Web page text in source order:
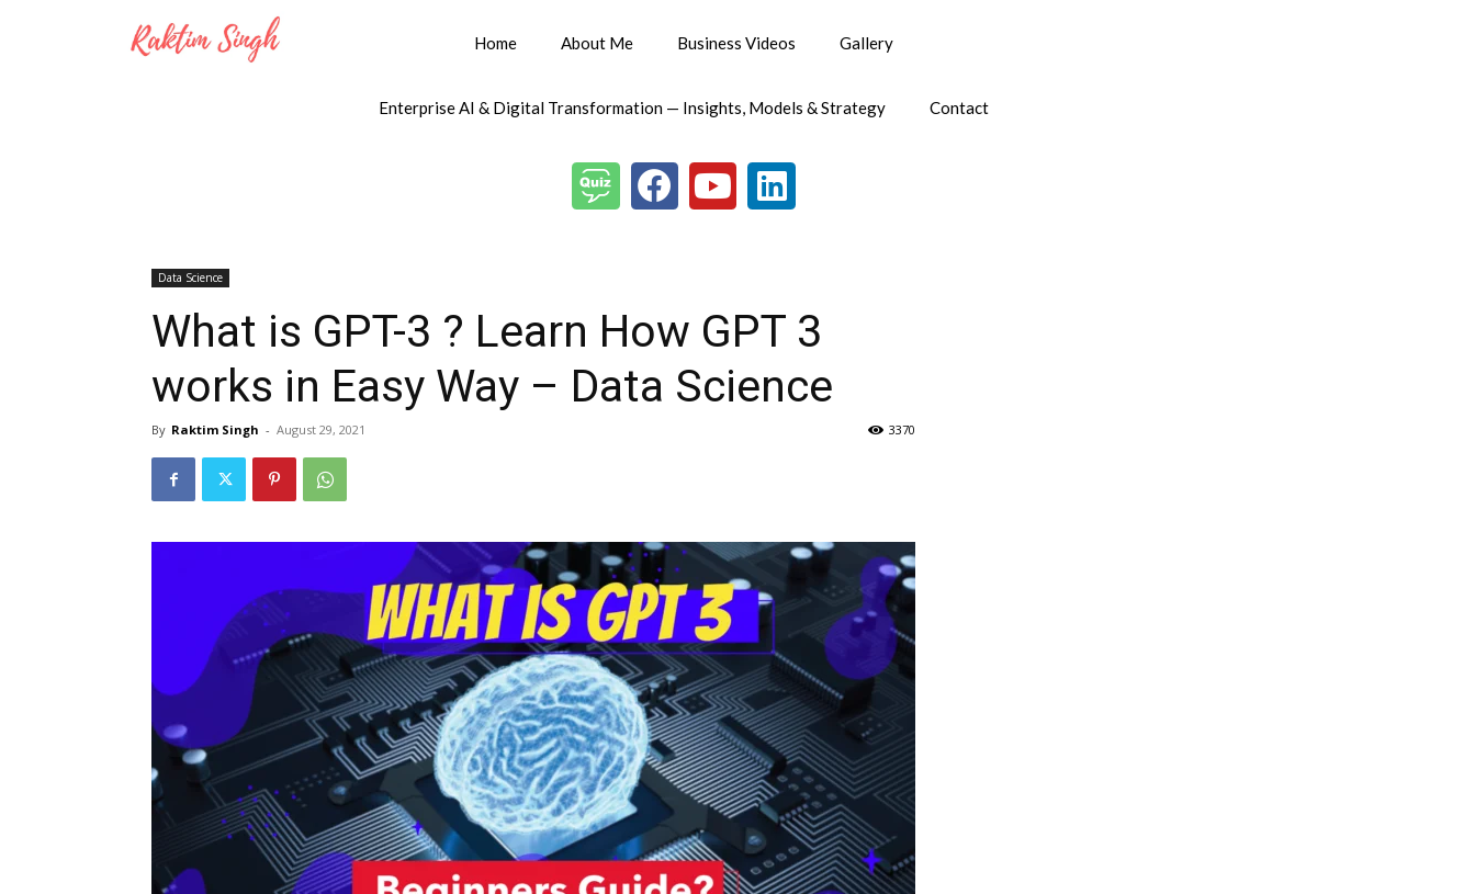
Home About Me Business Videos Gallery
Enterprise AI & Digital Transformation — Insights, Models & Strategy Contact
Data Science
What is GPT-3 ? Learn How GPT 3
works in Easy Way – Data Science
By Raktim Singh - August 29, 2021 3370